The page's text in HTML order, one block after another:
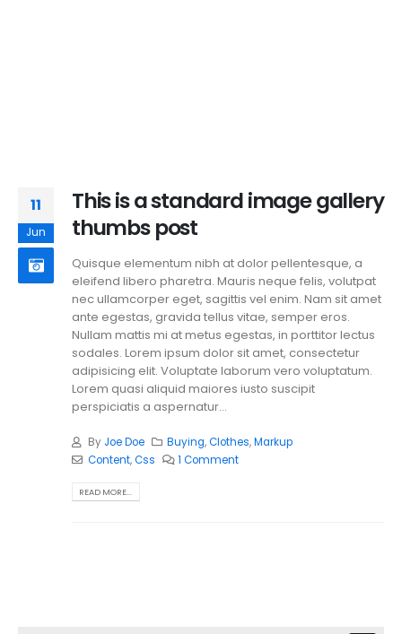
11
Jun
This is a standard image gallery
thumbs post
Quisque elementum nibh at dolor pellentesque, a
eleifend libero pharetra. Mauris neque felis, volutpat
nec ullamcorper eget, sagittis vel enim. Nam sit amet
ante egestas, gravida tellus vitae, semper eros.
Nullam mattis mi at metus egestas, in porttitor lectus
sodales. Lorem ipsum dolor sit amet, consectetur
adipisicing elit. Voluptate laborum vero voluptatum.
Lorem quasi aliquid maiores iusto suscipit
perspiciatis a aspernatur...
By Joe Doe Buying,Clothes,Markup
Content,Css 1 Comment
READ MORE...